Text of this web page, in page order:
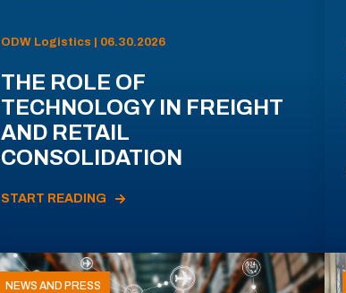
ODW Logistics | 06.30.2026
THE ROLE OF
TECHNOLOGY IN FREIGHT
AND RETAIL
CONSOLIDATION
START READING
NEWS AND PRESS